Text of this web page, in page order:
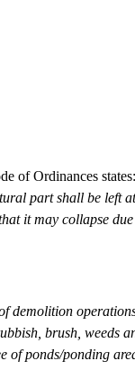
of Ordinances states:
part shall be left
it may collapse
demolition
brush, weeds
of ponds/ponding